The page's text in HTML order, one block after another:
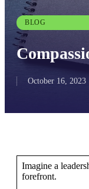
BLOG
October 16, 2023
Imagine a
forefront.